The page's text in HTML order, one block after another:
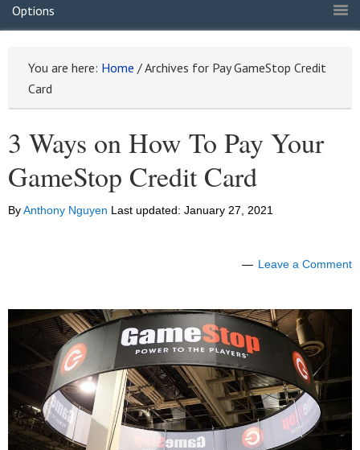
Options
You are here: Home /Archives for Pay GameStop Credit
Card
3 Ways on How To Pay Your
GameStop Credit Card
ByAnthony Nguyen Last updated: January 27, 2021
Leave a Comment